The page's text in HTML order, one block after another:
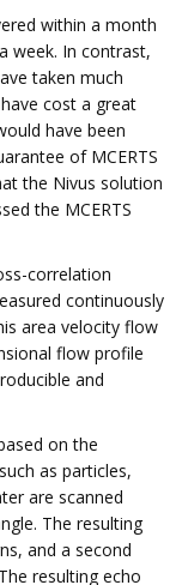
within a month
week. In contrast,
taken much
cost a great
have been
of MCERTS
the Nivus solution
the MCERTS
correlation
continuously
area velocity flow
flow profile
and
on the
as particles,
are scanned
The resulting
and a second
resulting echo